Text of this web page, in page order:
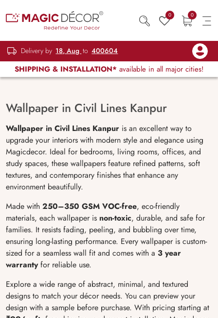
0 0
Delivery by 18, Aug to 400604
SHIPPING & INSTALLATION* available in all major cities!
Wallpaper in Civil Lines Kanpur
Wallpaper in Civil Lines Kanpur is an excellent way to
upgrade your interiors with modern style and elegance using
Magicdecor. Ideal for bedrooms, living rooms, offices, and
study spaces, these wallpapers feature refined patterns, soft
textures, and contemporary finishes that enhance any
environment beautifully.
Made with 250–350 GSM VOC-free, eco-friendly
materials, each wallpaper is non-toxic, durable, and safe for
families. It resists fading, peeling, and bubbling over time,
ensuring long-lasting performance. Every wallpaper is custom-
sized for a seamless wall fit and comes with a 3 year
warrantyfor reliable use.
Explore a wide range of abstract, minimal, and textured
designs to match your décor needs. You can preview your
design with a sample before purchase. With pricing starting at